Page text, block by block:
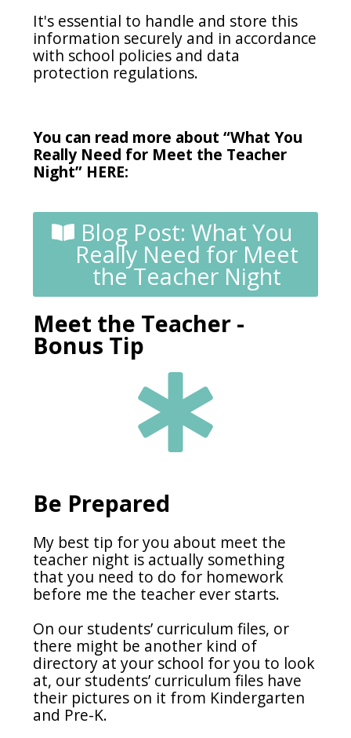
It's essential to handle and store this
information securely and in accordance
with school policies and data
protection regulations.
You can read more about “What You
Really Need for Meet the Teacher
Night” HERE:
Blog Post: What You
Really Need for Meet
the Teacher Night
Meet the Teacher -
Bonus Tip
Be Prepared
My best tip for you about meet the
teacher night is actually something
that you need to do for homework
before me the teacher ever starts.
On our students’ curriculum files, or
there might be another kind of
directory at your school for you to look
at, our students’ curriculum files have
their pictures on it from Kindergarten
and Pre-K.